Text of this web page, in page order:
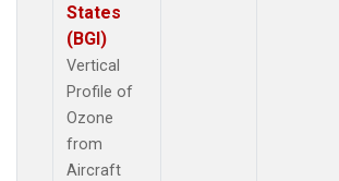
States
(BGI)
Vertical
Profile of
Ozone
from
Aircraft